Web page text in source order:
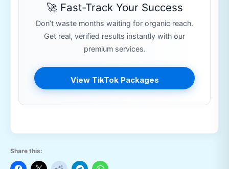
🚀 Fast-Track Your Success
Don’t waste months waiting for organic reach.
Get real, verified results instantly with our
premium services.
View TikTok Packages
Share this: